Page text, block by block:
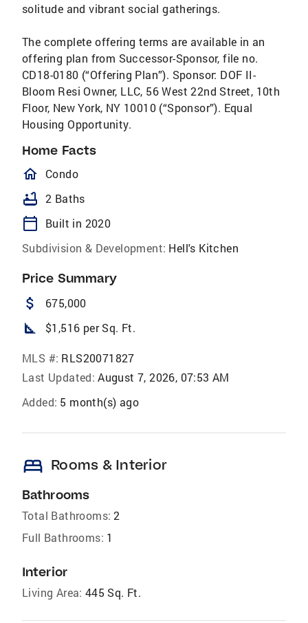
solitude and vibrant social gatherings.
The complete offering terms are available in an
offering plan from Successor-Sponsor, file no.
CD18-0180 (“Offering Plan”). Sponsor: DOF II-
Bloom Resi Owner, LLC, 56 West 22nd Street, 10th
Floor, New York, NY 10010 (“Sponsor”). Equal
Housing Opportunity.
Home Facts
homeOutlined
Condo
bathtub 2 Baths
calendar_today
Built in 2020
Subdivision & Development: Hell's Kitchen
Price Summary
attach_money 675,000
square_foot $1,516 per Sq. Ft.
MLS #: RLS20071827
Last Updated: August 7, 2026, 07:53 AM
Added: 5 month(s) ago
bed Rooms & Interior
Bathrooms
Total Bathrooms: 2
Full Bathrooms: 1
Interior
Living Area: 445 Sq. Ft.